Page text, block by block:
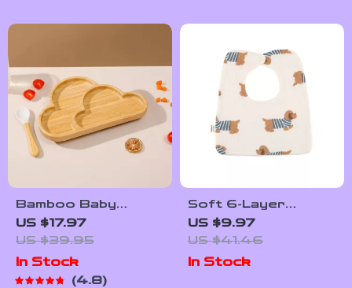
Bamboo Baby
Feeding Bowl with
Cartoon Clouds
Design and Suction
Base
US $17.97
US $39.95
In Stock
4.8
Soft 6-Layer
Cotton Gauze Baby
Bib
US $9.97
US $41.46
In Stock